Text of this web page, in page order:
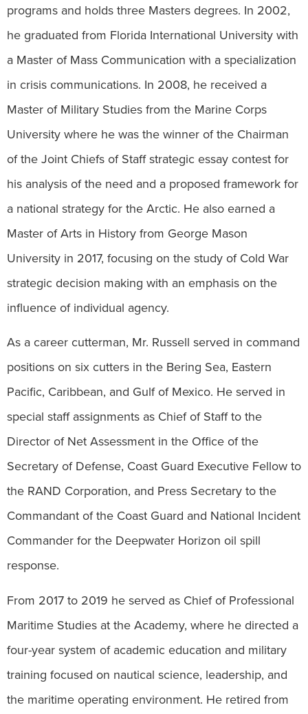
programs and holds three Masters degrees. In 2002,
he graduated from Florida International University with
a Master of Mass Communication with a specialization
in crisis communications. In 2008, he received a
Master of Military Studies from the Marine Corps
University where he was the winner of the Chairman
of the Joint Chiefs of Staff strategic essay contest for
his analysis of the need and a proposed framework for
a national strategy for the Arctic. He also earned a
Master of Arts in History from George Mason
University in 2017, focusing on the study of Cold War
strategic decision making with an emphasis on the
influence of individual agency.
As a career cutterman, Mr. Russell served in command
positions on six cutters in the Bering Sea, Eastern
Pacific, Caribbean, and Gulf of Mexico. He served in
special staff assignments as Chief of Staff to the
Director of Net Assessment in the Office of the
Secretary of Defense, Coast Guard Executive Fellow to
the RAND Corporation, and Press Secretary to the
Commandant of the Coast Guard and National Incident
Commander for the Deepwater Horizon oil spill
response.
From 2017 to 2019 he served as Chief of Professional
Maritime Studies at the Academy, where he directed a
four-year system of academic education and military
training focused on nautical science, leadership, and
the maritime operating environment. He retired from